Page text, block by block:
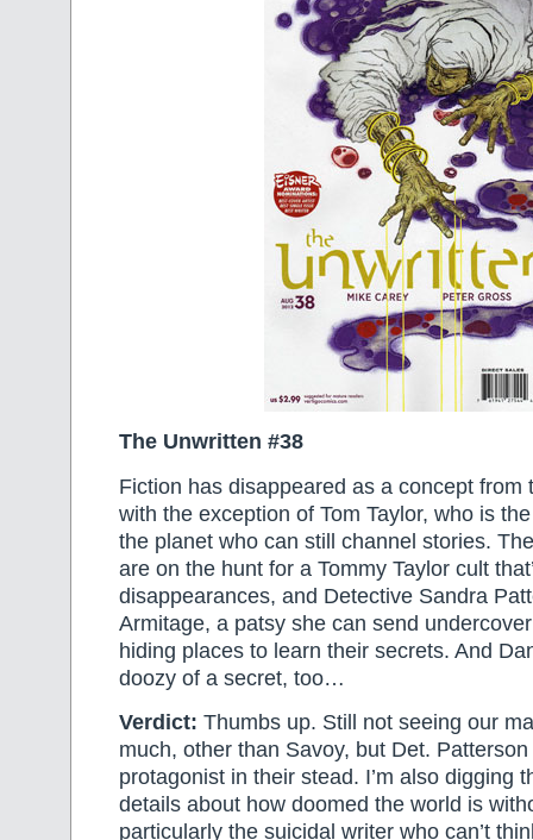
The Unwritten #38
Fiction has disappeared as a concept
with the exception of Tom Taylor, who is
the planet who can still channel stories.
are on the hunt for a Tommy Taylor cult
disappearances, and Detective Sandra
Armitage, a patsy she can send
hiding places to learn their secrets. And
doozy of a secret, too…
Verdict: Thumbs up. Still not seeing our
much, other than Savoy, but Det.
protagonist in their stead. I’m also digging
details about how doomed the world is
particularly the suicidal writer who can’t